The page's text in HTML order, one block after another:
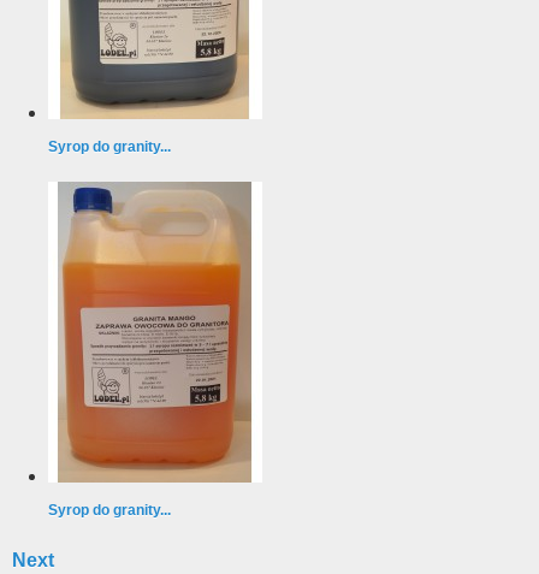
Syrop do granity...
Syrop do granity...
Next